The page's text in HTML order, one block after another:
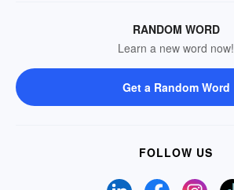
RANDOM WORD
Learn a new word now!
Get a Random Word
FOLLOW US